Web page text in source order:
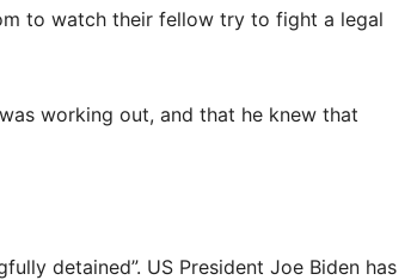
to watch their fellow try to fight a legal
working out, and that he knew that
detained”. US President Joe Biden has